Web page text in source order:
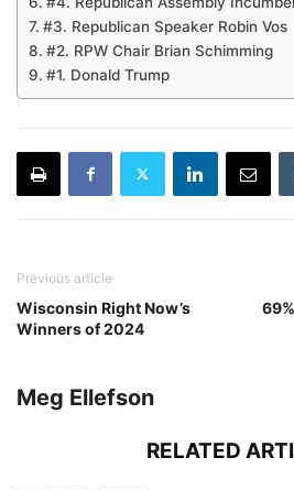
#3. Republican Speaker Robin Vos
#2. RPW Chair Brian Schimming
#1. Donald Trump
Previous article
Wisconsin Right Now’s
Winners of 2024
Meg Ellefson
RELATED